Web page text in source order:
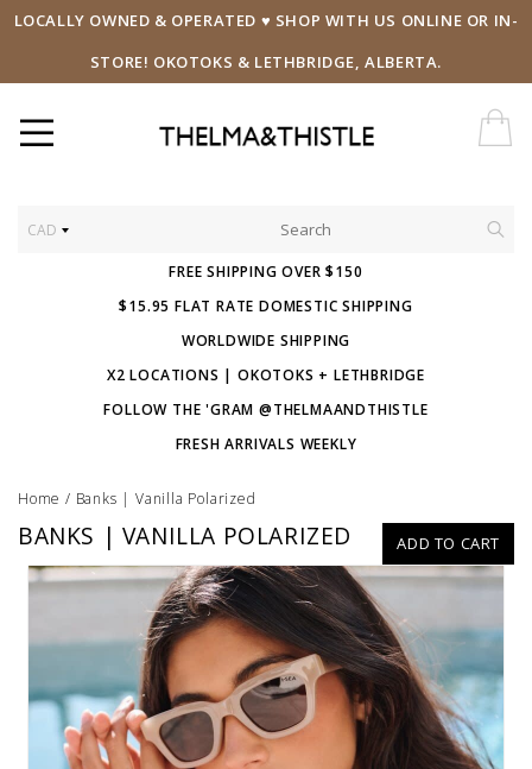
LOCALLY OWNED & OPERATED ♥ SHOP WITH US ONLINE OR IN-
STORE! OKOTOKS & LETHBRIDGE, ALBERTA.
CAD
FREE SHIPPING OVER $150
$15.95 FLAT RATE DOMESTIC SHIPPING
WORLDWIDE SHIPPING
X2 LOCATIONS | OKOTOKS + LETHBRIDGE
FOLLOW THE 'GRAM @THELMAANDTHISTLE
FRESH ARRIVALS WEEKLY
Home / Banks | Vanilla Polarized
ADD TO CART
BANKS | VANILLA POLARIZED